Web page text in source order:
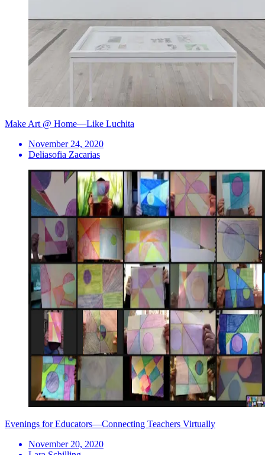
Make Art @ Home—Like Luchita
November 24, 2020
Deliasofia Zacarias
Evenings for Educators—Connecting Teachers Virtually
November 20, 2020